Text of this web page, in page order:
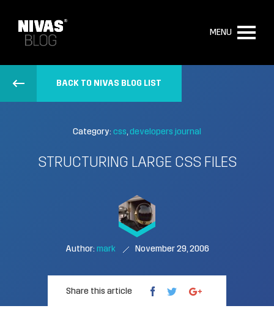
MENU
BACK TO NIVAS BLOG LIST
Category: css developers journal
STRUCTURING LARGE CSS FILES
Author: mark November 29, 2006
Share this article